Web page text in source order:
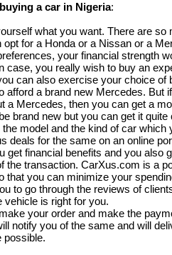
buying a car in Nigeria:
what you want. There are so
for a Honda or a Nissan or a
your financial strength
case, you really wish to buy an
can also exercise your choice of
afford a brand new Mercedes. But
a Mercedes, then you can get a
brand new but you can get it quite
model and the kind of car which
deals for the same on an online
get financial benefits and you also
the transaction. CarXus.com is a
that you can minimize your
to go through the reviews of
vehicle is right for you.
your order and make the
notify you of the same and will
possible.